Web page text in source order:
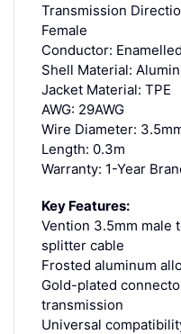
Transmission
Female
Conductor:
Shell Material:
Jacket Material: TPE
AWG: 29AWG
Wire Diameter:
Length: 0.3m
Warranty: 1-Year
Key Features:
Vention 3.5mm male
splitter cable
Frosted aluminum
Gold-plated
transmission
Universal